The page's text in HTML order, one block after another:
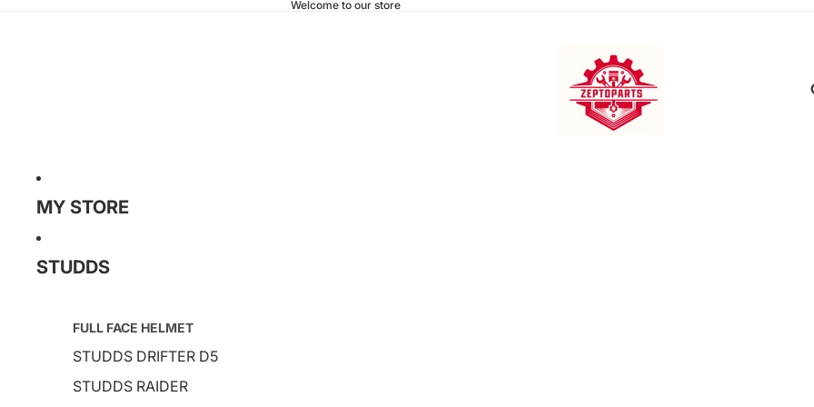
Welcome to our store
MY STORE
STUDDS
FULL FACE HELMET
STUDDS DRIFTER D5
STUDDS RAIDER